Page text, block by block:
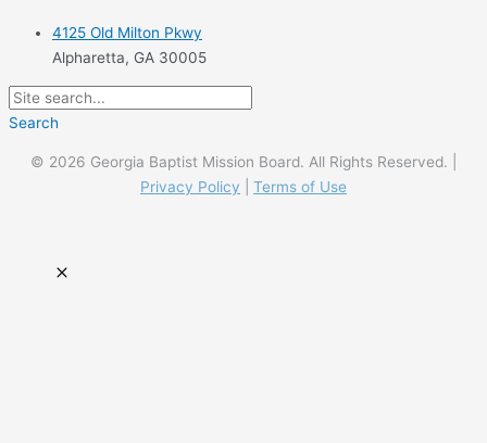
4125 Old Milton Pkwy
Alpharetta, GA 30005
Search
© 2026 Georgia Baptist Mission Board. All Rights Reserved. |
Privacy Policy
Terms of Use